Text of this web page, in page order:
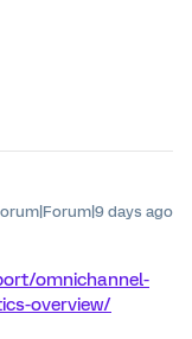
days ago
omnichannel-
overview/